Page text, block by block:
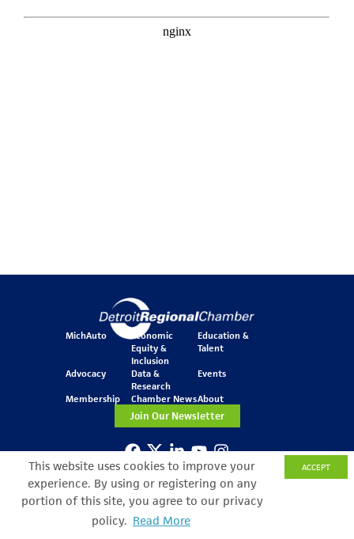
This website uses cookies to improve your
experience. By using or registering on any
portion of this site, you agree to our privacy
policy. Read More
ACCEPT
Search Filter
One Kennedy Square
777 Woodward Ave.
Suite 800
Detroit, MI 48226
MichAuto
Economic
Equity &
Inclusion
Education &
Talent
Advocacy
Data &
Research
Events
Membership Chamber NewsAbout
Join Our Newsletter